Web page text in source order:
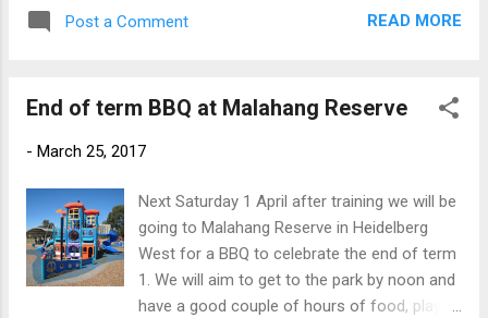
thought I'd write a quick overview of what's
Ma's onlinekendo.com was the first true
Since starting it out of his flat in Carlton
moved the business to China around 10
years ago, from where he was able to
access the rapidly growing Chinese Kendo
equipment manufacturing sector. Initially set
Post a Comment READ MORE
End of term BBQ at Malahang Reserve
- March 25, 2017
Next Saturday 1 April after training we will be
going to Malahang Reserve in Heidelberg
West for a BBQ to celebrate the end of term
1. We will aim to get to the park by noon and
have a good couple of hours of food, play